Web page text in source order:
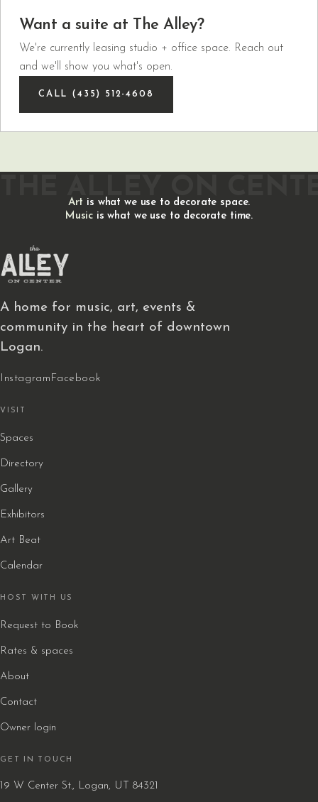
Want a suite at The Alley?
We're currently leasing studio + office space. Reach out
and we'll show you what's open.
CALL (435) 512-4608
Art is what we use to decorate space.
Music is what we use to decorate time.
A home for music, art, events &
community in the heart of downtown
Logan.
Instagram Facebook
VISIT
Spaces
Directory
Gallery
Exhibitors
Art Beat
Calendar
HOST WITH US
Request to Book
Rates & spaces
About
Contact
Owner login
GET IN TOUCH
19 W Center St., Logan, UT 84321